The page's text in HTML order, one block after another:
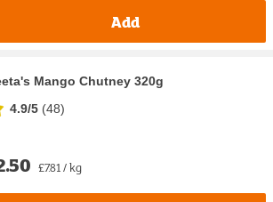
Add
Mango Chutney 320g
4.9/5 (48)
£7.81 / kg